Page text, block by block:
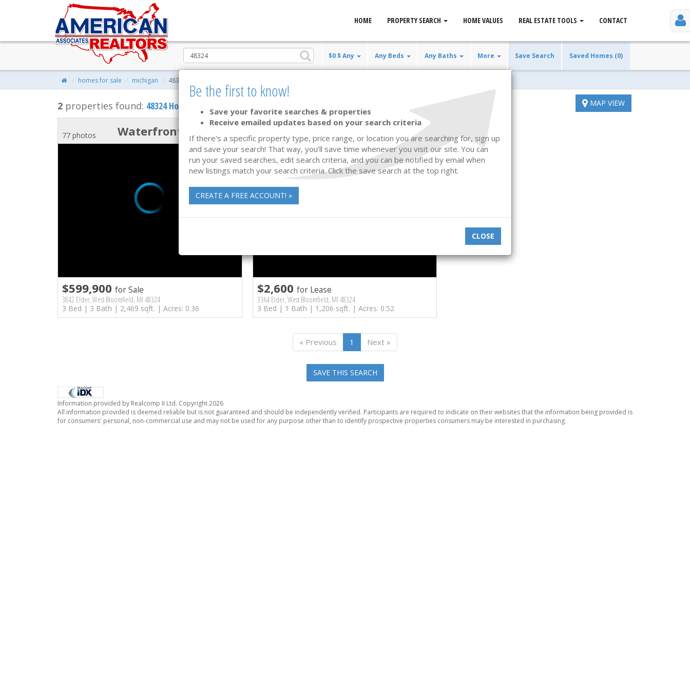
HOME PROPERTY SEARCH HOME VALUES REAL ESTATE TOOLS CONTACT
$0 $ Any Any Beds Any Baths More Save Search Saved Homes (0)
homes for sale michigan 48324
2 properties found: 48324 Homes for Sale MAP VIEW
Waterfront
77 photos
$599,900 for Sale
3842 Elder, West Bloomfield, MI 48324
3 Bed | 3 Bath | 2,469 sqft. | Acres: 0.36
Waterfront
18 photos
$2,600 for Lease
3364 Elder, West Bloomfield, MI 48324
3 Bed | 1 Bath | 1,206 sqft. | Acres: 0.52
« Previous 1 Next »
SAVE THIS SEARCH
Information provided by Realcomp II Ltd. Copyright 2026
All information provided is deemed reliable but is not guaranteed and should be independently verified. Participants are required to indicate on their websites that the information being provided is
for consumers' personal, non-commercial use and may not be used for any purpose other than to identify prospective properties consumers may be interested in purchasing.
Be the first to know!
Save your favorite searches & properties
Receive emailed updates based on your search criteria
If there's a specific property type, price range, or location you are searching for, sign up
and save your search! That way, you'll save time whenever you visit our site. You can
run your saved searches, edit search criteria, and you can be notified by email when
new listings match your search criteria. Click the save search at the top right.
CREATE A FREE ACCOUNT! »
CLOSE